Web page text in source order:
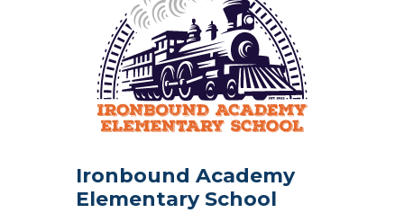
Ironbound Academy
Elementary School